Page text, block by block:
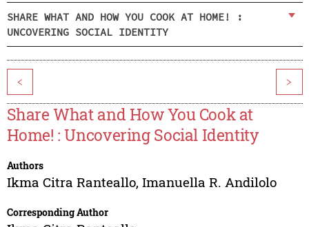
SHARE WHAT AND HOW YOU COOK AT HOME! :
UNCOVERING SOCIAL IDENTITY
< >
Share What and How You Cook at
Home! : Uncovering Social Identity
Authors
Ikma Citra Ranteallo, Imanuella R. Andilolo
Corresponding Author